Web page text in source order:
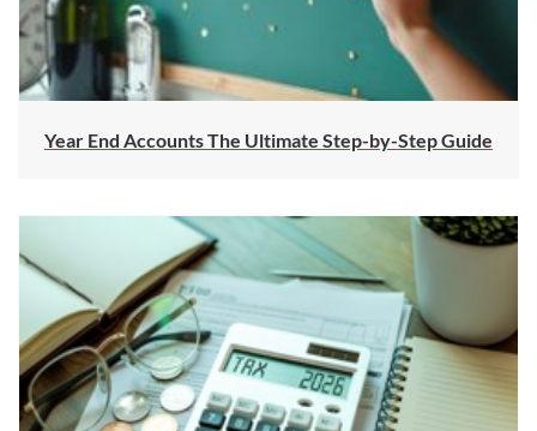
Year End Accounts The Ultimate Step-by-Step Guide